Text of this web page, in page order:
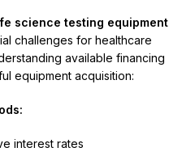
science testing equipment
challenges for healthcare
available financing
equipment acquisition:
interest rates